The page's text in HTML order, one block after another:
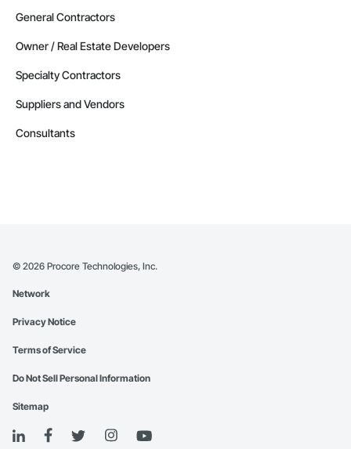
General Contractors
Owner / Real Estate Developers
Specialty Contractors
Suppliers and Vendors
Consultants
© 2026 Procore Technologies, Inc.
Network
Privacy Notice
Terms of Service
Do Not Sell Personal Information
Sitemap